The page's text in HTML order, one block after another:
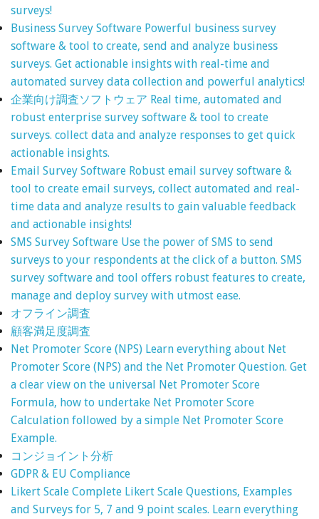
surveys!
Business Survey Software Powerful business survey
software & tool to create, send and analyze business
surveys. Get actionable insights with real-time and
automated survey data collection and powerful analytics!
企業向け調査ソフトウェア Real time, automated and
robust enterprise survey software & tool to create
surveys. collect data and analyze responses to get quick
actionable insights.
Email Survey Software Robust email survey software &
tool to create email surveys, collect automated and real-
time data and analyze results to gain valuable feedback
and actionable insights!
SMS Survey Software Use the power of SMS to send
surveys to your respondents at the click of a button. SMS
survey software and tool offers robust features to create,
manage and deploy survey with utmost ease.
オフライン調査
顧客満足度調査
Net Promoter Score (NPS) Learn everything about Net
Promoter Score (NPS) and the Net Promoter Question. Get
a clear view on the universal Net Promoter Score
Formula, how to undertake Net Promoter Score
Calculation followed by a simple Net Promoter Score
Example.
コンジョイント分析
GDPR & EU Compliance
Likert Scale Complete Likert Scale Questions, Examples
and Surveys for 5, 7 and 9 point scales. Learn everything